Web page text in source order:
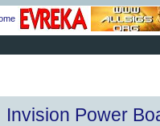
Invision Power